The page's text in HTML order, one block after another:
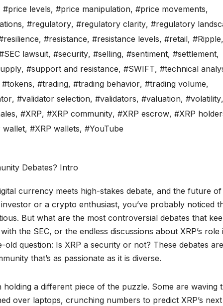
#price levels, #price manipulation, #price movements,
, #regulatory, #regulatory clarity, #regulatory
, #resistance, #resistance levels, #retail, #Ripple,
lawsuit, #security, #selling, #sentiment, #settlement,
, #support and resistance, #SWIFT, #technical
#tokens, #trading, #trading behavior, #trading volume,
, #validator selection, #validators, #valuation, #volatility,
, #XRP, #XRP community, #XRP escrow, #XRP
wallet, #XRP wallets, #YouTube
currency meets high-stakes debate, and the future of
or a crypto enthusiast, you’ve probably noticed
But what are the most controversial debates that
the SEC, or the endless discussions about XRP’s role
question: Is XRP a security or not? These debates
that’s as passionate as it is diverse.
a different piece of the puzzle. Some are waving
over laptops, crunching numbers to predict XRP’s next